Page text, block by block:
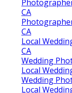
CA
CA
Local
CA
Wedding
Local
Wedding
Local